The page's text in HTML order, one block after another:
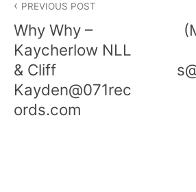
navigation
PREVIOUS POST
Why Why –
Kaycherlow NLL
& Cliff
Kayden@071rec
ords.com